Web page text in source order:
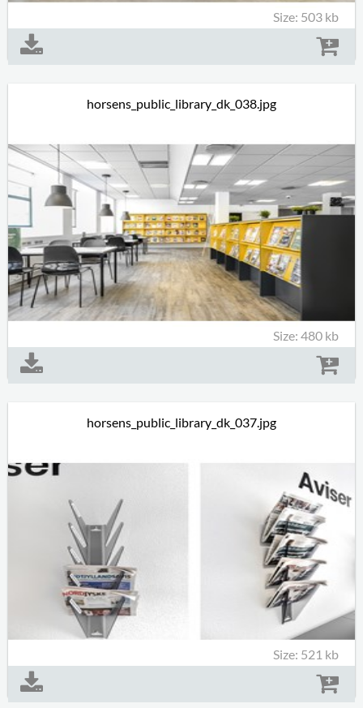
Size: 503 kb
horsens_public_library_dk_038.jpg
Size: 480 kb
horsens_public_library_dk_037.jpg
Size: 521 kb